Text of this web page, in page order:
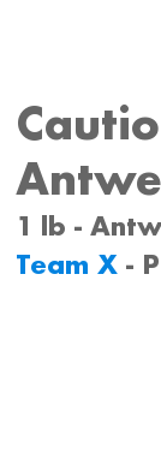
1 lb -
Team X -